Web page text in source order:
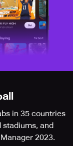
in 35 countries
stadiums, and
2023.